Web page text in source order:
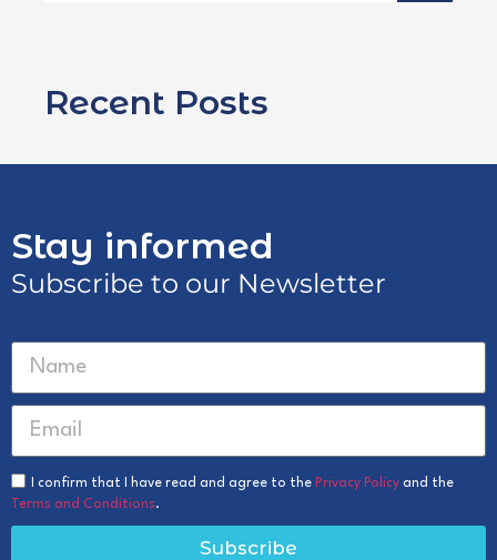
Recent Posts
Stay informed
Subscribe to our Newsletter
I confirm that I have read and agree to the Privacy Policy and the
Terms and Conditions.
Subscribe